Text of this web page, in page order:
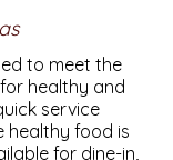
to meet the
healthy and
service
healthy food is
for dine-in,